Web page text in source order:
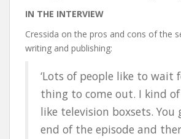
IN THE INTERVIEW
Cressida on the pros and cons of the
writing and publishing:
‘Lots of people like to wait
thing to come out. I kind
like television boxsets.
end of the episode and